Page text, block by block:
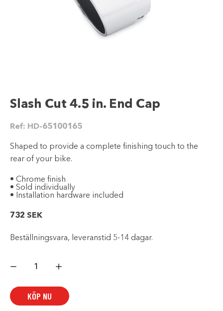
Slash Cut 4.5 in. End Cap
Ref: HD-65100165
Shaped to provide a complete finishing touch to the
rear of your bike.
• Chrome finish
• Sold individually
• Installation hardware included
732 SEK
Beställningsvara, leveranstid 5-14 dagar.
Cut
End
Cap
mängd
KÖP NU